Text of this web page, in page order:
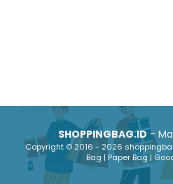
SHOPPINGBAG.ID-
Copyright © 2016 - 2026
Bag | Paper Bag |